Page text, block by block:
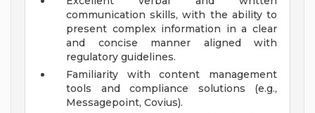
communication skills, with the ability to
present complex information in a clear
and concise manner aligned with
regulatory guidelines.
Familiarity with content management
tools and compliance solutions (e.g.,
Messagepoint, Covius).